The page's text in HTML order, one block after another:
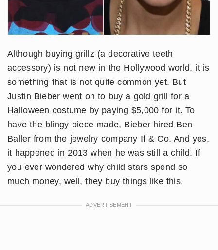
Although buying grillz (a decorative teeth
accessory) is not new in the Hollywood world, it is
something that is not quite common yet. But
Justin Bieber went on to buy a gold grill for a
Halloween costume by paying $5,000 for it. To
have the blingy piece made, Bieber hired Ben
Baller from the jewelry company If & Co. And yes,
it happened in 2013 when he was still a child. If
you ever wondered why child stars spend so
much money, well, they buy things like this.